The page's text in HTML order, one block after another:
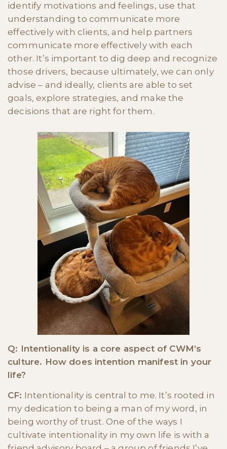
identify motivations and feelings, use that
understanding to communicate more
effectively with clients, and help partners
communicate more effectively with each
other. It’s important to dig deep and recognize
those drivers, because ultimately, we can only
advise – and ideally, clients are able to set
goals, explore strategies, and make the
decisions that are right for them.
Q: Intentionality is a core aspect of CWM’s
culture. How does intention manifest in your
life?
CF: Intentionality is central to me. It’s rooted in
my dedication to being a man of my word, in
being worthy of trust. One of the ways I
cultivate intentionality in my own life is with a